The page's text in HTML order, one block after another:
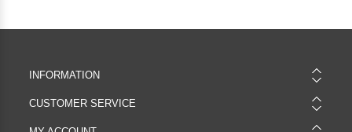
INFORMATION
CUSTOMER SERVICE